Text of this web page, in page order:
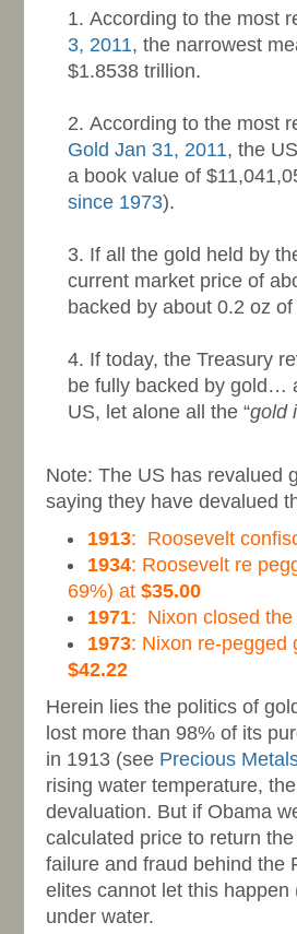
According to the most
3, 2011, the narrowest
$1.8538 trillion.
According to the most
Gold Jan 31, 2011, the
a book value of
since 1973).
If all the gold held by
current market price of
backed by about 0.2 oz of
If today, the Treasury
be fully backed by gold…
US, let alone all the “gold
Note: The US has revalued
saying they have devalued
1913: Roosevelt
1934: Roosevelt re
69%) at $35.00
1971: Nixon closed
1973: Nixon re-pegged
$42.22
Herein lies the politics of
lost more than 98% of its
in 1913 (see Precious
rising water temperature,
devaluation. But if Obama
calculated price to return
failure and fraud behind the
elites cannot let this
under water.